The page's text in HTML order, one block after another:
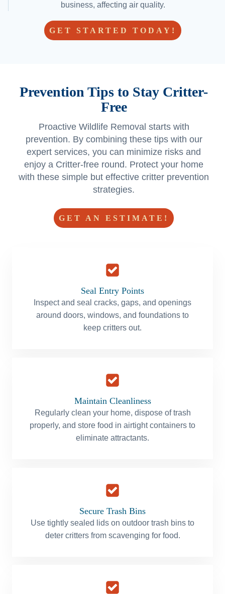
business, affecting air quality.
GET STARTED TODAY!
Prevention Tips to Stay Critter-
Free
Proactive Wildlife Removal starts with
prevention. By combining these tips with our
expert services, you can minimize risks and
enjoy a Critter-free round. Protect your home
with these simple but effective critter prevention
strategies.
GET AN ESTIMATE!
Seal Entry Points
Inspect and seal cracks, gaps, and openings
around doors, windows, and foundations to
keep critters out.
Maintain Cleanliness
Regularly clean your home, dispose of trash
properly, and store food in airtight containers to
eliminate attractants.
Secure Trash Bins
Use tightly sealed lids on outdoor trash bins to
deter critters from scavenging for food.